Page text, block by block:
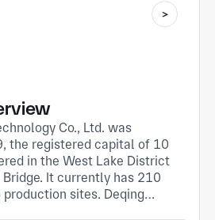
Co., Ltd. was
the registered capital of 10
in the West Lake District
Bridge. It currently has 210
sites. Deqing
Deqing An Avenue.